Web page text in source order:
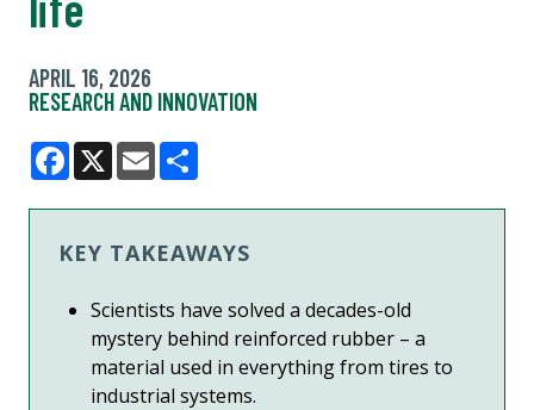
APRIL 16, 2026
RESEARCH AND INNOVATION
Facebook
X Email
KEY TAKEAWAYS
Scientists have solved a decades-old
mystery behind reinforced rubber – a
material used in everything from tires to
industrial systems.